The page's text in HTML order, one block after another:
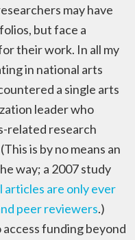
may have
but face a
their work. In all my
in national arts
a single arts
leader who
related research
is by no means an
way; a 2007 study
articles are only ever
peer reviewers.)
funding beyond